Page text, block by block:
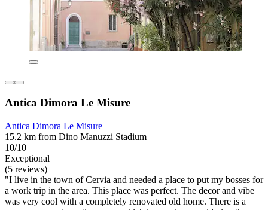
Antica Dimora Le Misure
Antica Dimora Le Misure
15.2 km from Dino Manuzzi Stadium
10/10
Exceptional
(5 reviews)
"I live in the town of Cervia and needed a place to put my bosses for
a work trip in the area. This place was perfect. The decor and vibe
was very cool with a completely renovated old home. There is a